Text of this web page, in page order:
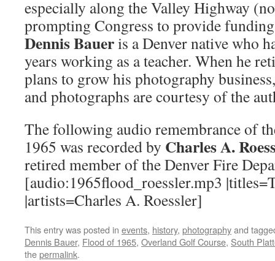
especially along the Valley Highway
prompting Congress to provide
Dennis Baueris a Denver native who
years working as a teacher. When he
plans to grow his photography
and photographs are courtesy of the
The following audio remembrance of
1965 was recorded by Charles A.
retired member of the Denver Fire
[audio:1965flood_roessler.mp3
|artists=Charles A. Roessler]
This entry was posted in events, history, photographyand
Dennis Bauer, Flood of 1965, Overland Golf Course, South
thepermalink.